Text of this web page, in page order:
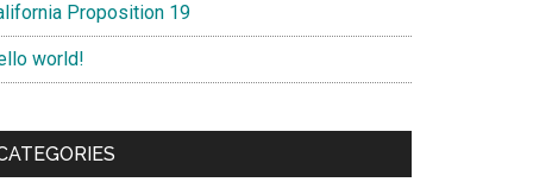
Proposition 19
world!